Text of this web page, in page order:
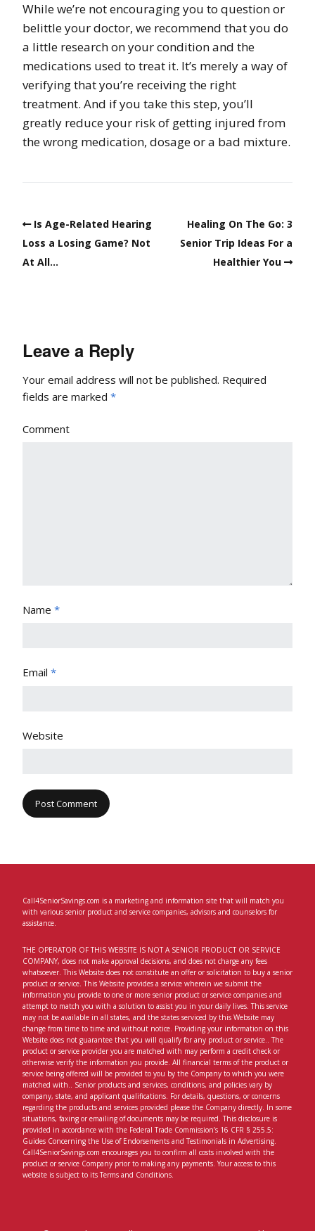
While we’re not encouraging you to question or
belittle your doctor, we recommend that you do
a little research on your condition and the
medications used to treat it. It’s merely a way of
verifying that you’re receiving the right
treatment. And if you take this step, you’ll
greatly reduce your risk of getting injured from
the wrong medication, dosage or a bad mixture.
Is Age-Related Hearing
Loss a Losing Game? Not
At All…
Healing On The Go: 3
Senior Trip Ideas For a
Healthier You
Leave a Reply
Your email address will not be published. Required
fields are marked *
Comment
Name *
Email *
Website
Call4SeniorSavings.com is a marketing and information site that will match you
with various senior product and service companies, advisors and counselors for
assistance.
THE OPERATOR OF THIS WEBSITE IS NOT A SENIOR PRODUCT OR SERVICE
COMPANY, does not make approval decisions, and does not charge any fees
whatsoever. This Website does not constitute an offer or solicitation to buy a senior
product or service. This Website provides a service wherein we submit the
information you provide to one or more senior product or service companies and
attempt to match you with a solution to assist you in your daily lives. This service
may not be available in all states, and the states serviced by this Website may
change from time to time and without notice. Providing your information on this
Website does not guarantee that you will qualify for any product or service.. The
product or service provider you are matched with may perform a credit check or
otherwise verify the information you provide. All financial terms of the product or
service being offered will be provided to you by the Company to which you were
matched with.. Senior products and services, conditions, and policies vary by
company, state, and applicant qualifications. For details, questions, or concerns
regarding the products and services provided please the Company directly. In some
situations, faxing or emailing of documents may be required. This disclosure is
provided in accordance with the Federal Trade Commission’s 16 CFR § 255.5:
Guides Concerning the Use of Endorsements and Testimonials in Advertising.
Call4SeniorSavings.com encourages you to confirm all costs involved with the
product or service Company prior to making any payments. Your access to this
website is subject to its Terms and Conditions.